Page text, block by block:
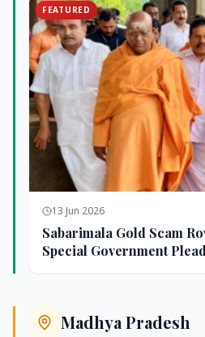
FEATURED
13 Jun 2026
Sabarimala Gold Scam
Special Government
Madhya Pradesh